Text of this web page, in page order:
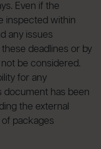
Even if the
inspected within
any issues
deadlines or by
be considered.
for any
document has been
the external
packages